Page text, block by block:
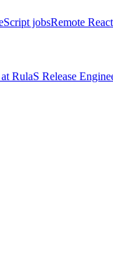
jobsRemote
RulaS Release